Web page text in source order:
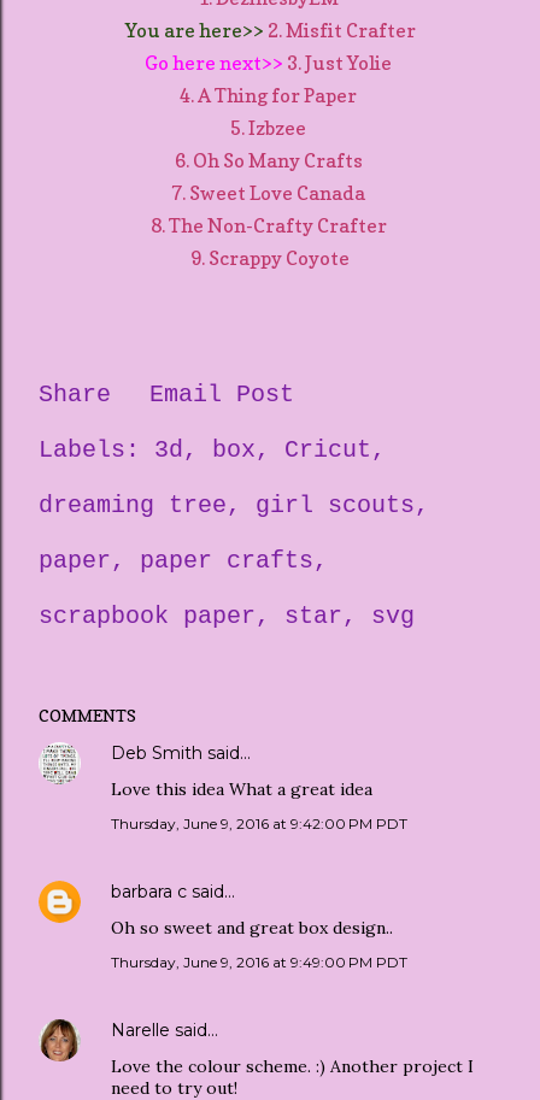
You are here>> 2. Misfit Crafter
Go here next>> 3. Just Yolie
4. A Thing for Paper
5. Izbzee
6. Oh So Many Crafts
7. Sweet Love Canada
8. The Non-Crafty Crafter
9. Scrappy Coyote
Share
Email Post
Labels:
3d box
Cricut
dreaming tree
girl scouts
paper
paper crafts
scrapbook paper
star svg
COMMENTS
Deb Smith said…
Love this idea What a great idea
Thursday, June 9, 2016 at 9:42:00 PM PDT
barbara c said…
Oh so sweet and great box design..
Thursday, June 9, 2016 at 9:49:00 PM PDT
Narelle said…
Love the colour scheme. :) Another project I
need to try out!